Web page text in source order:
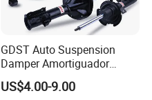
GDST Auto Suspension
Damper Amortiguador
Shock Absorbers for Toyota
Nissan Mitsubishi Honda
US$4.00-9.00